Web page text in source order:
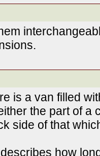
is a van filled
the part of a
side of that
how